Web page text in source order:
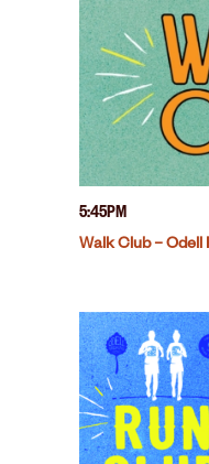
5:45PM
Walk Club – Odell